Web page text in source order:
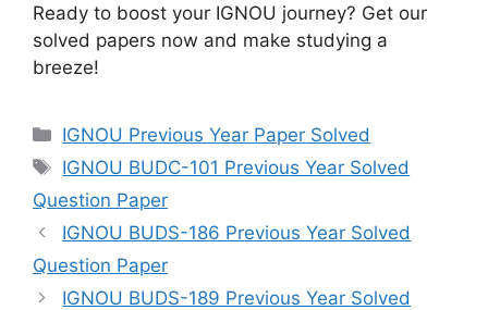
Ready to boost your IGNOU journey? Get our
solved papers now and make studying a
breeze!
IGNOU Previous Year Paper Solved
IGNOU BUDC-101 Previous Year Solved
Question Paper
IGNOU BUDS-186 Previous Year Solved
Question Paper
IGNOU BUDS-189 Previous Year Solved